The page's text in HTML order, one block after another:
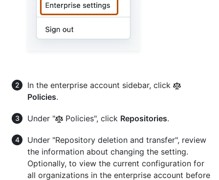
In the enterprise account sidebar, click
Policies.
Under " Policies", click Repositories.
Under "Repository deletion and transfer", review
the information about changing the setting.
Optionally, to view the current configuration for
all organizations in the enterprise account before